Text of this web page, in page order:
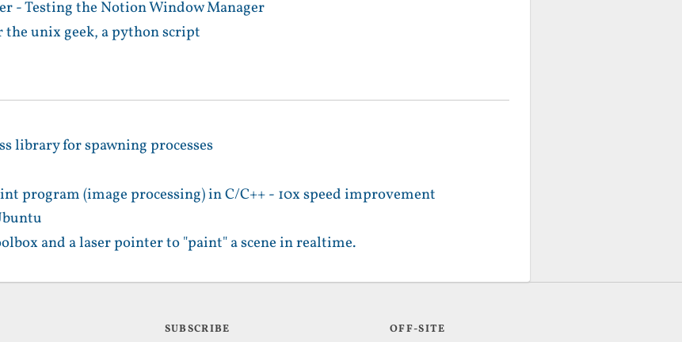
- Testing the Notion Window Manager
the unix geek, a python script
library for spawning processes
program (image processing) in C/C++ - 10x speed improvement
and a laser pointer to "paint" a scene in realtime.
SUBSCRIBE OFF-SITE